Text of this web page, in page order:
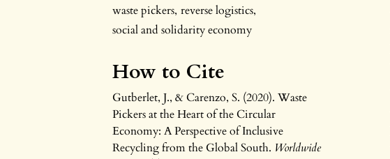
waste pickers, reverse logistics,
social and solidarity economy
How to Cite
Gutberlet, J., & Carenzo, S. (2020). Waste
Pickers at the Heart of the Circular
Economy: A Perspective of Inclusive
Recycling from the Global South. Worldwide